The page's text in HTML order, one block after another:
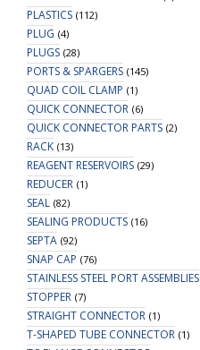
PLASTICS (112)
PLUG (4)
PLUGS (28)
PORTS & SPARGERS (145)
QUAD COIL CLAMP (1)
QUICK CONNECTOR (6)
QUICK CONNECTOR PARTS (2)
RACK (13)
REAGENT RESERVOIRS (29)
REDUCER (1)
SEAL (82)
SEALING PRODUCTS (16)
SEPTA (92)
SNAP CAP (76)
STAINLESS STEEL PORT ASSEMBLIES
STOPPER (7)
STRAIGHT CONNECTOR (1)
T-SHAPED TUBE CONNECTOR (1)